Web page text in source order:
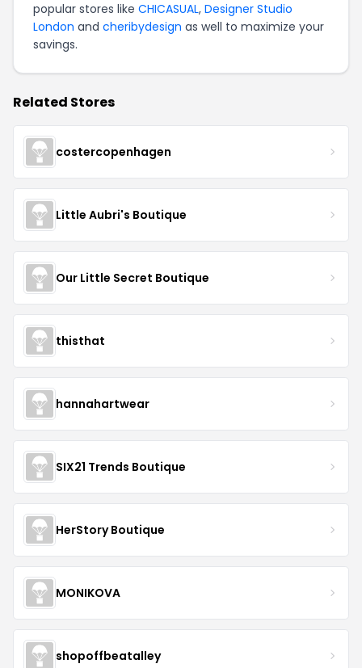
popular stores like CHICASUAL, Designer Studio
London and cheribydesign as well to maximize your
savings.
Related Stores
costercopenhagen
Little Aubri's Boutique
Our Little Secret Boutique
thisthat
hannahartwear
SIX21 Trends Boutique
HerStory Boutique
MONIKOVA
shopoffbeatalley